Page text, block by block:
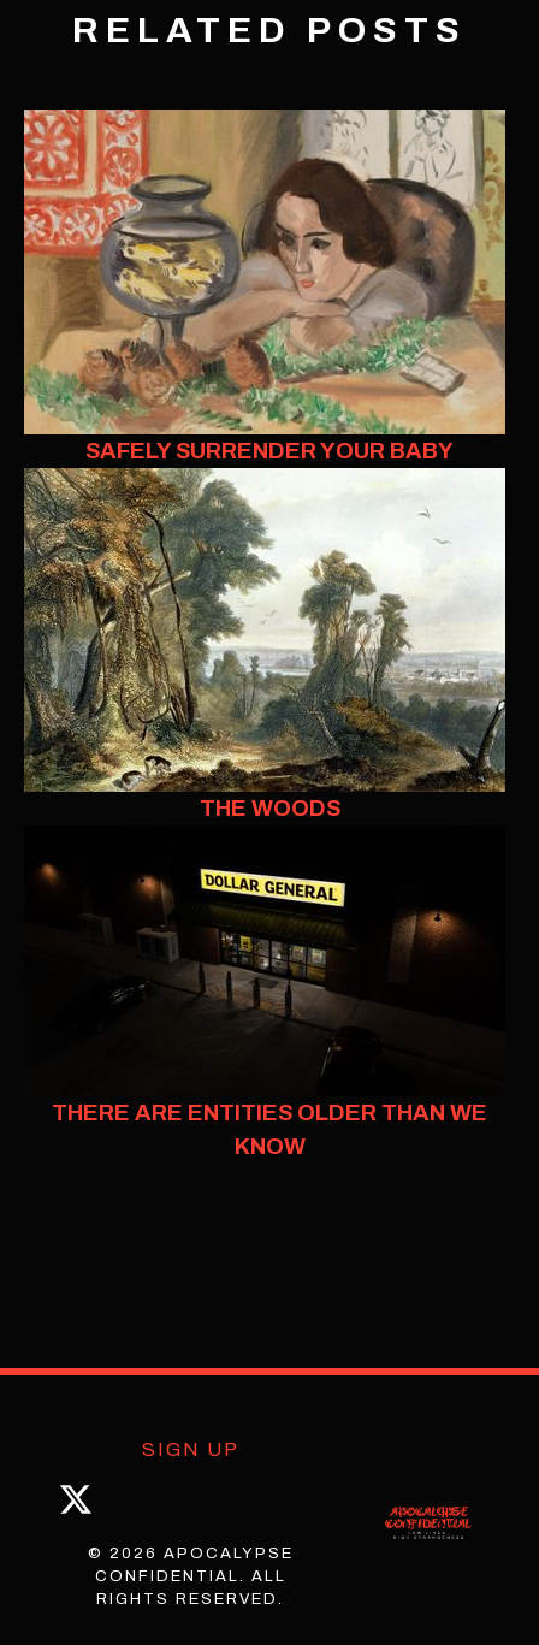
RELATED POSTS
SAFELY SURRENDER YOUR BABY
THE WOODS
THERE ARE ENTITIES OLDER THAN WE
KNOW
SIGN UP
© 2026 APOCALYPSE
CONFIDENTIAL. ALL
RIGHTS RESERVED.